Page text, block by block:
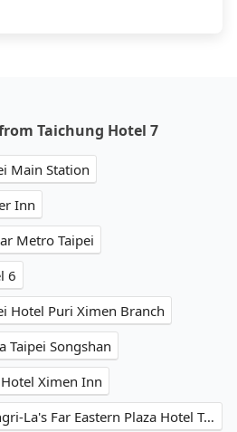
Taichung Hotel 7
Main Station
Inn
Metro Taipei
6
Hotel Puri Ximen Branch
Taipei Songshan
Ximen Inn
Taichung Hotel 7→Shangri-La's Far Eastern Plaza Hotel Tainan